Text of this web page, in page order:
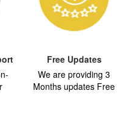
Free Updates
We are providing 3
Months updates Free